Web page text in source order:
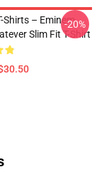
Shirts – Eminem
Slim Fit T-Shirt
-20%